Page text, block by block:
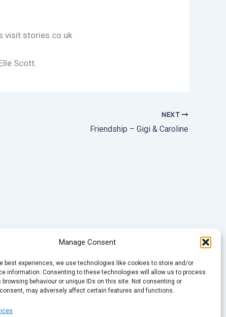
Manage Consent
best experiences, we use technologies like cookies to store and/or
information. Consenting to these technologies will allow us to process
browsing behaviour or unique IDs on this site. Not consenting or
may adversely affect certain features and functions.
visit stories.co.uk
Scott.
NEXT
Friendship – Gigi & Caroline